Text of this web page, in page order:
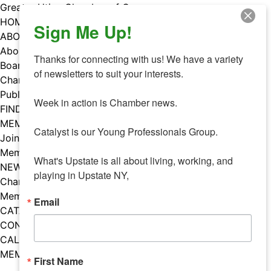
Skip
to
content
Greater Utica Chamber of Commerce
HOME
ABOUT
About Us
Board & Staff
Chamber Councils
Public Policy
FIND A MEMBER
MEMBERS
Join Our Chamber
Member Benefits
NEWS
Chamber News
Member Mentions
CATALYST
CONTACT US
CALENDAR OF EVENTS
MEMBER EVENTS CALENDAR
Facebook
Instagram
LISTEN TO THE PODCAST
Sign Me Up!
Thanks for connecting with us! We have a variety
of newsletters to suit your interests.
Week in action is Chamber news.
Catalyst is our Young Professionals Group.
What's Upstate is all about living, working, and
playing in Upstate NY,
Email
First Name